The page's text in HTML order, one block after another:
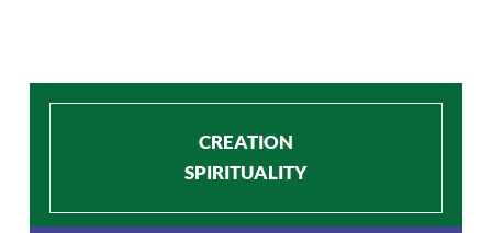
CREATION
SPIRITUALITY